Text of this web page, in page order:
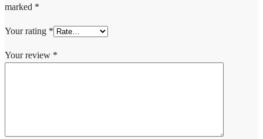
marked *
Your rating *
Your review *